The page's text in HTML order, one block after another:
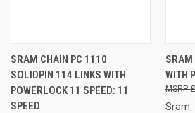
SRAM CHAIN PC 1110
SOLIDPIN 114 LINKS WITH
POWERLOCK 11 SPEED: 11
SPEED
SRAM
WITH
Sram